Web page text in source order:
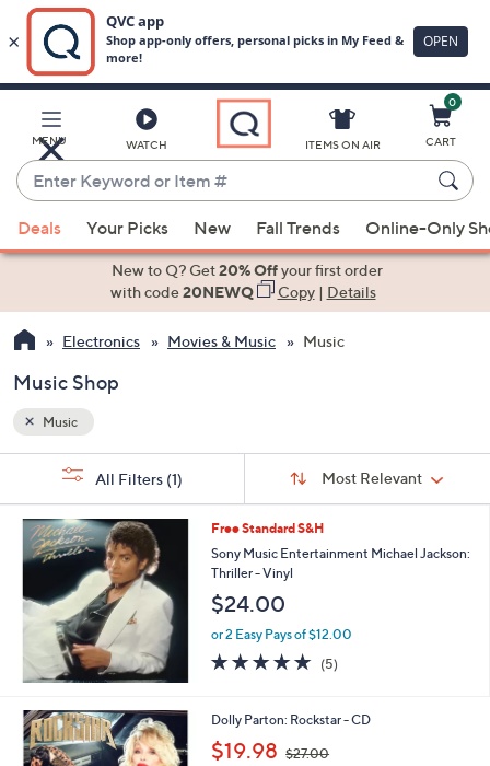
Main
Content
MENU WATCH
Enter
Keyword
or
Item
suggestions
the
up
down
arrow
or
swipe
left
right
touch
devices
to
review.
ITEMS ON AIR
0
CART
Deals Your Picks New Fall Trends Online-Only
New to Q? Get20% Offyour first order
with code20NEWQ Copy| Details
Electronics Movies & Music Music
Music Shop
Selections:
Music
Sort:
Most Relevant
All Filters (1)
Free Standard S&H
Sony Music Entertainment Michael Jackson:
Thriller - Vinyl
$24.00
or 2 Easy Pays of $12.00
5.0
of
Stars
(5)5
Dolly Parton: Rockstar - CD
$19.98 $27.00